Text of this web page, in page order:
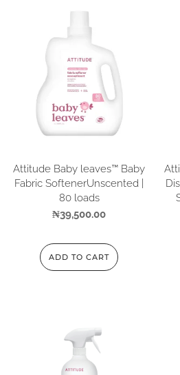
Attitude Baby leaves™ Baby
Fabric SoftenerUnscented |
80 loads
₦39,500.00
ADD TO CART